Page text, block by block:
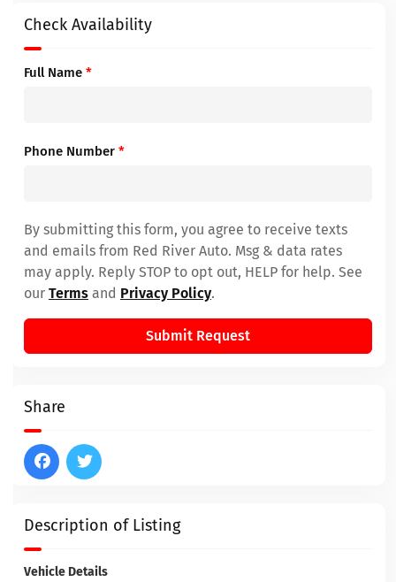
Description of Listing
Vehicle Details
Check Availability
Full Name *
Phone Number *
By submitting this form, you agree to receive texts
and emails from Red River Auto. Msg & data rates
may apply. Reply STOP to opt out, HELP for help. See
our Terms and Privacy Policy.
Submit Request
Share